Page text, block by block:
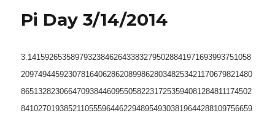
Pi Day 3/14/2014
3.1415926535897932384626433832795028841971693993751058
209749445923078164062862089986280348253421170679821480
865132823066470938446095505822317253594081284811174502
841027019385211055596446229489549303819644288109756659